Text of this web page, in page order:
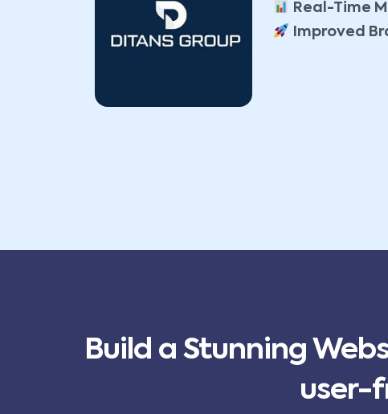
Real-Time
Improved
Build a Stunning
user-